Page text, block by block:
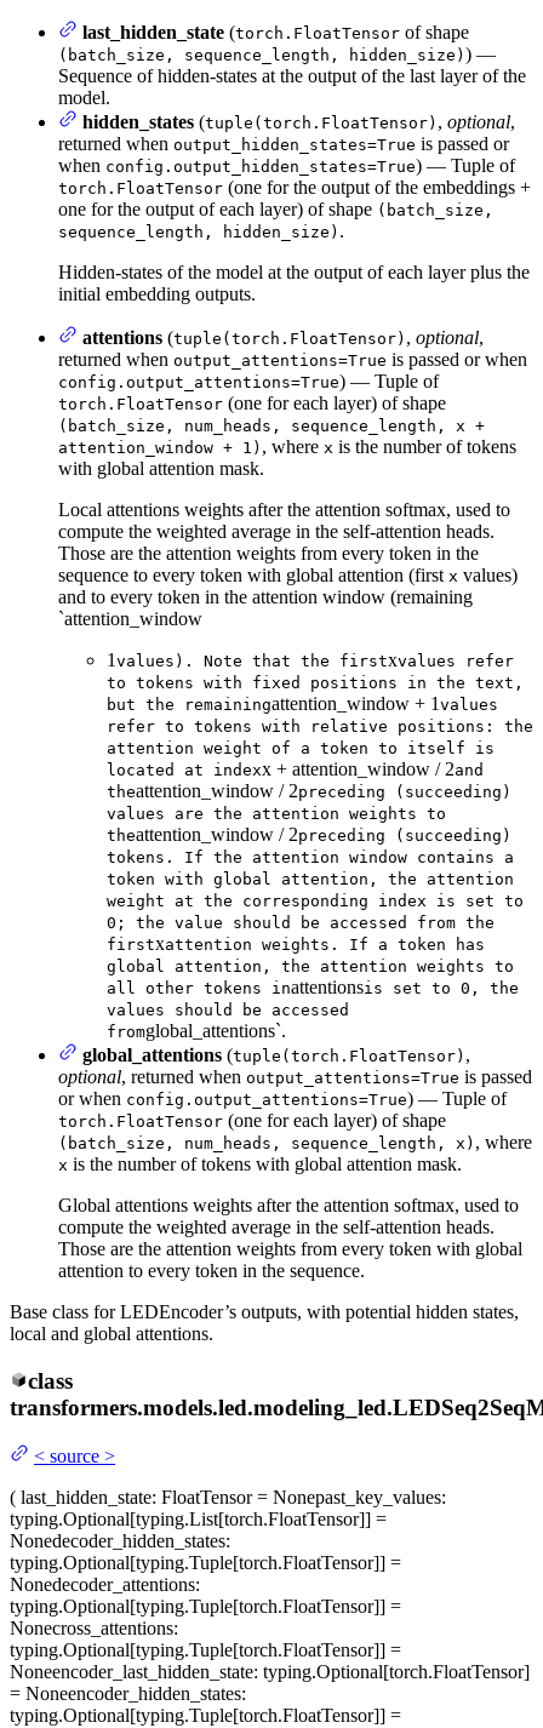
last_hidden_state (torch.FloatTensor of shape
(batch_size, sequence_length, hidden_size) ) —
Sequence of hidden-states at the output of the last layer of the
model.
hidden_states (tuple(torch.FloatTensor) , optional,
returned when output_hidden_states=True is passed or
when config.output_hidden_states=True) — Tuple of
torch.FloatTensor (one for the output of the embeddings +
one for the output of each layer) of shape (batch_size,
sequence_length, hidden_size) .
Hidden-states of the model at the output of each layer plus the
initial embedding outputs.
attentions (tuple(torch.FloatTensor) , optional,
returned when output_attentions=True is passed or when
config.output_attentions=True) — Tuple of
torch.FloatTensor (one for each layer) of shape
(batch_size, num_heads, sequence_length, x +
attention_window + 1) , where x is the number of tokens
with global attention mask.
Local attentions weights after the attention softmax, used to
compute the weighted average in the self-attention heads.
Those are the attention weights from every token in the
sequence to every token with global attention (first x values)
and to every token in the attention window (remaining
`attention_window
1 values). Note that the firstxvalues refer
to tokens with fixed positions in the text,
but the remainingattention_window + 1 values
refer to tokens with relative positions: the
attention weight of a token to itself is
located at indexx + attention_window / 2and
theattention_window / 2preceding (succeeding)
values are the attention weights to
theattention_window / 2preceding (succeeding)
tokens. If the attention window contains a
token with global attention, the attention
weight at the corresponding index is set to
0; the value should be accessed from the
firstxattention weights. If a token has
global attention, the attention weights to
all other tokens inattentionsis set to 0, the
values should be accessed
fromglobal_attentions`.
global_attentions (tuple(torch.FloatTensor) ,
optional, returned when output_attentions=True is passed
or when config.output_attentions=True) — Tuple of
torch.FloatTensor (one for each layer) of shape
(batch_size, num_heads, sequence_length, x) , where
x is the number of tokens with global attention mask.
Global attentions weights after the attention softmax, used to
compute the weighted average in the self-attention heads.
Those are the attention weights from every token with global
attention to every token in the sequence.
Base class for LEDEncoder’s outputs, with potential hidden states,
local and global attentions.
class
transformers.models.led.modeling_led.
< source >
( last_hidden_state: FloatTensor = Nonepast_key_values:
typing.Optional[typing.List[torch.FloatTensor]] =
Nonedecoder_hidden_states:
typing.Optional[typing.Tuple[torch.FloatTensor]] =
Nonedecoder_attentions:
typing.Optional[typing.Tuple[torch.FloatTensor]] =
Nonecross_attentions:
typing.Optional[typing.Tuple[torch.FloatTensor]] =
Noneencoder_last_hidden_state: typing.Optional[torch.FloatTensor]
= Noneencoder_hidden_states:
typing.Optional[typing.Tuple[torch.FloatTensor]] =